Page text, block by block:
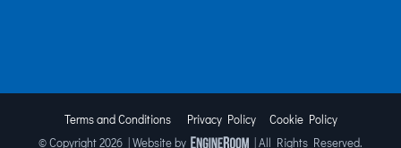
Terms and Conditions Privacy Policy
Cookie Policy
© Copyright2026 | Website by | All Rights Reserved.